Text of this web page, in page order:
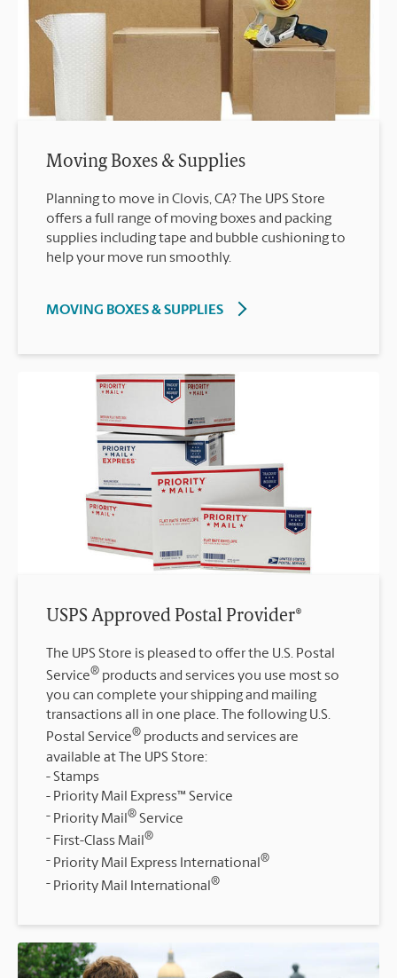
Moving Boxes & Supplies
Planning to move in Clovis, CA? The UPS Store
offers a full range of moving boxes and packing
supplies including tape and bubble cushioning to
help your move run smoothly.
MOVING BOXES & SUPPLIES
USPS Approved Postal Provider®
The UPS Store is pleased to offer the U.S. Postal
Service® products and services you use most so
you can complete your shipping and mailing
transactions all in one place. The following U.S.
Postal Service® products and services are
available at The UPS Store:
Stamps
Priority Mail Express™ Service
Priority Mail ® Service
First-Class Mail®
Priority Mail Express International®
Priority Mail International ®